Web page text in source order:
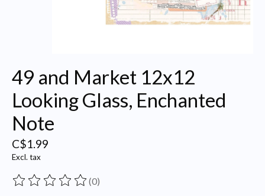
49 and Market 12x12
Looking Glass, Enchanted
Note
C$1.99
Excl. tax
The rating of this product is
(0)